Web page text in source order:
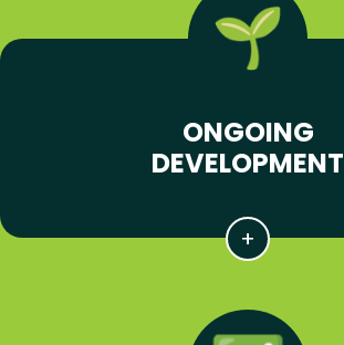
ONGOING
DEVELOPMENT